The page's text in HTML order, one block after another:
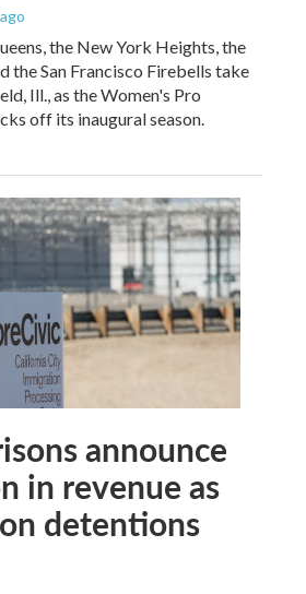
the New York Heights, the
the San Francisco Firebells take
Ill., as the Women's Pro
off its inaugural season.
announce
in revenue as
detentions